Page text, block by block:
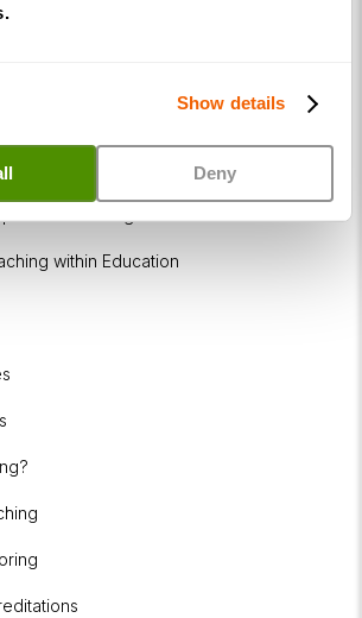
Show details
Deny
Coaching
within Education